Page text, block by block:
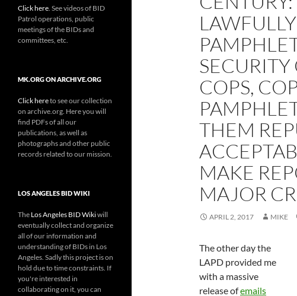
SECURITY
COPS,
THEM
MAKE
MAJOR
APRIL 2, 2017 MIKE
The other day the
LAPD provided me
with a massive
release ofemails
Click here . See videos of BID
Patrol operations, public
meetings of the BIDs and
committees, etc.
MK.ORG ON ARCHIVE.ORG
Click hereto see our collection
on archive.org. Here you will
find PDFs of all our
publications, as well as
photographs and other public
records related to our mission.
LOS ANGELES BID WIKI
The Los Angeles BID Wikiwill
eventually collect and organize
all of our information and
understanding of BIDs in Los
Angeles. Sadly this project is on
hold due to time constraints. If
you're interested in
collaborating on it, you can